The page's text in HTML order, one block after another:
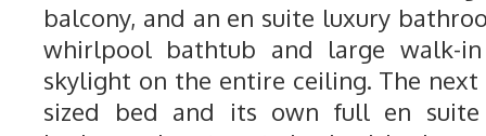
balcony, and an en suite luxury
whirlpool bathtub and large walk-
skylight on the entire ceiling. The next
sized bed and its own full en